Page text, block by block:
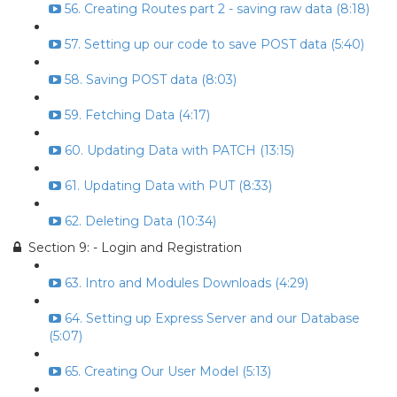
56. Creating Routes part 2 - saving raw data (8:18)
57. Setting up our code to save POST data (5:40)
58. Saving POST data (8:03)
59. Fetching Data (4:17)
60. Updating Data with PATCH (13:15)
61. Updating Data with PUT (8:33)
62. Deleting Data (10:34)
Section 9: - Login and Registration
63. Intro and Modules Downloads (4:29)
64. Setting up Express Server and our Database
(5:07)
65. Creating Our User Model (5:13)